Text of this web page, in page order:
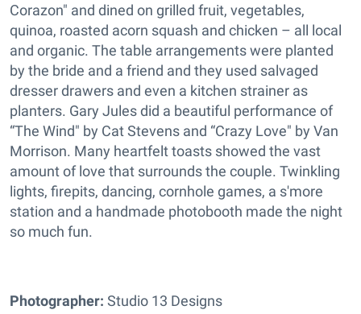
Corazon" and dined on grilled fruit, vegetables,
quinoa, roasted acorn squash and chicken – all local
and organic. The table arrangements were planted
by the bride and a friend and they used salvaged
dresser drawers and even a kitchen strainer as
planters. Gary Jules did a beautiful performance of
“The Wind" by Cat Stevens and “Crazy Love" by Van
Morrison. Many heartfelt toasts showed the vast
amount of love that surrounds the couple. Twinkling
lights, firepits, dancing, cornhole games, a s'more
station and a handmade photobooth made the night
so much fun.
Photographer: Studio 13 Designs